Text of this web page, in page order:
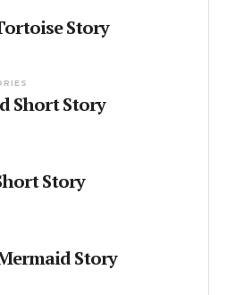
Story
Short Story
Story
Story